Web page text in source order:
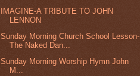
IMAGINE-A TRIBUTE TO JOHN
LENNON
Sunday Morning Church School Lesson-
The Naked Dan...
Sunday Morning Worship Hymn John
M...